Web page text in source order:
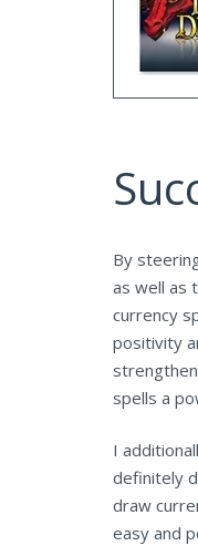
By
as well as
currency
positivity
spells a
I
definitely
draw
easy and